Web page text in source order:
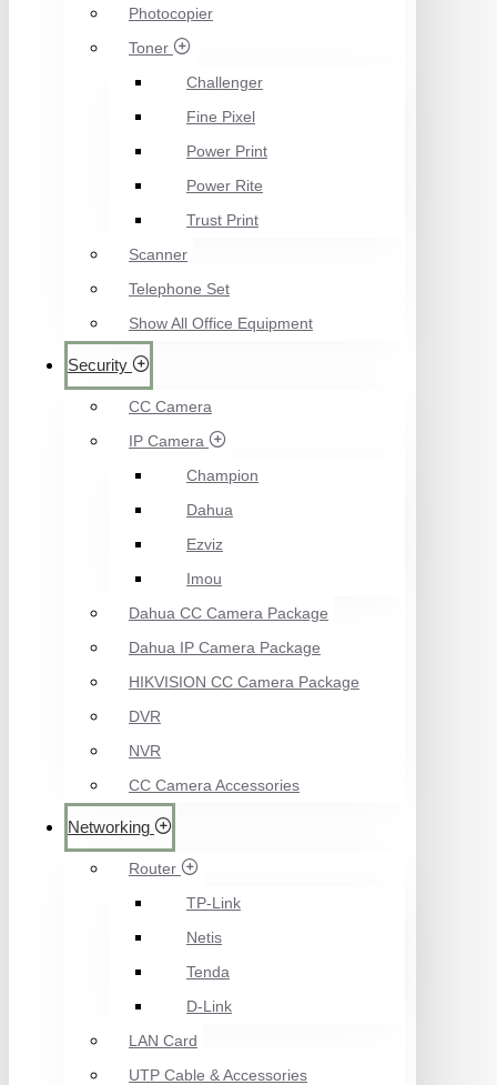
Photocopier
Toner
Challenger
Fine Pixel
Power Print
Power Rite
Trust Print
Scanner
Telephone Set
Show All Office Equipment
Security
CC Camera
IP Camera
Champion
Dahua
Ezviz
Imou
Dahua CC Camera Package
Dahua IP Camera Package
HIKVISION CC Camera Package
DVR
NVR
CC Camera Accessories
Networking
Router
TP-Link
Netis
Tenda
D-Link
LAN Card
UTP Cable & Accessories